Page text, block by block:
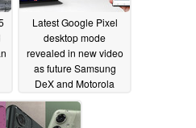
Latest Google Pixel
desktop mode
revealed in new video
as future Samsung
DeX and Motorola
Ready For alternative
05/02/2025